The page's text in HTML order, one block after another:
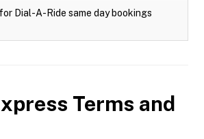
Dial-A-Ride same day bookings
Terms and